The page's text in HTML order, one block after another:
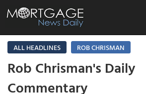
ALL HEADLINES
ROB CHRISMAN
Rob Chrisman's Daily
Commentary